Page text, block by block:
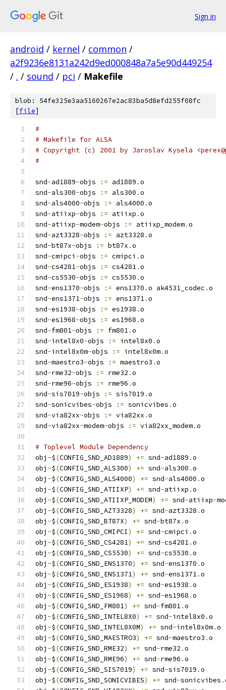
Sign in
android / kernel / common /
a2f9236e8131a242d9ed000848a7a5e90d449254
/ . / sound / pci / Makefile
blob: 54fe325e3aa5160267e2ac83ba5d8efd255f08fc
[file]
#
# Makefile for ALSA
# Copyright (c) 2001 by Jaroslav Kysela
#
snd-ad1889-objs := ad1889 .o
snd-als300-objs := als300 .o
snd-als4000-objs := als4000 .o
snd-atiixp-objs := atiixp .o
snd-atiixp-modem-objs := atiixp_modem.o
snd-azt3328-objs := azt3328 .o
snd-bt87x-objs := bt87x .o
snd-cmipci -objs := cmipci .o
snd-cs4281-objs := cs4281.o
snd-cs5530-objs := cs5530 .o
snd-ens1370-objs := ens1370 .o ak4531_codec .o
snd-ens1371-objs := ens1371.o
snd-es1938-objs := es1938 .o
snd-es1968-objs := es1968 .o
snd-fm801-objs := fm801.o
snd-intel8x0-objs := intel8x0 .o
snd-intel8x0m-objs := intel8x0m.o
snd-maestro3-objs := maestro3 .o
snd-rme32-objs := rme32 .o
snd-rme96-objs := rme96 .o
snd-sis7019-objs := sis7019 .o
snd-sonicvibes-objs := sonicvibes .o
snd-via82xx-objs := via82xx .o
snd-via82xx-modem-objs := via82xx_modem.o
# Toplevel Module Dependency
obj -$(CONFIG_SND_AD1889) += snd-ad1889 .o
obj -$(CONFIG_SND_ALS300) += snd-als300 .o
obj -$(CONFIG_SND_ALS4000) += snd-als4000 .o
obj -$(CONFIG_SND_ATIIXP) += snd-atiixp .o
obj -$(CONFIG_SND_ATIIXP_MODEM) += snd-atiixp-
obj -$(CONFIG_SND_AZT3328) += snd-azt3328 .o
obj -$(CONFIG_SND_BT87X) += snd-bt87x .o
obj -$(CONFIG_SND_CMIPCI) += snd-cmipci .o
obj -$(CONFIG_SND_CS4281) += snd-cs4281.o
obj -$(CONFIG_SND_CS5530) += snd-cs5530 .o
obj -$(CONFIG_SND_ENS1370) += snd-ens1370 .o
obj -$(CONFIG_SND_ENS1371) += snd-ens1371.o
obj -$(CONFIG_SND_ES1938) += snd-es1938 .o
obj -$(CONFIG_SND_ES1968) += snd-es1968 .o
obj -$(CONFIG_SND_FM801) += snd-fm801.o
obj -$(CONFIG_SND_INTEL8X0) += snd-intel8x0 .o
obj -$(CONFIG_SND_INTEL8X0M) += snd-intel8x0m.o
obj -$(CONFIG_SND_MAESTRO3) += snd-maestro3 .o
obj -$(CONFIG_SND_RME32) += snd-rme32 .o
obj -$(CONFIG_SND_RME96) += snd-rme96 .o
obj -$(CONFIG_SND_SIS7019) += snd-sis7019 .o
obj -$(CONFIG_SND_SONICVIBES) += snd-sonicvibes .